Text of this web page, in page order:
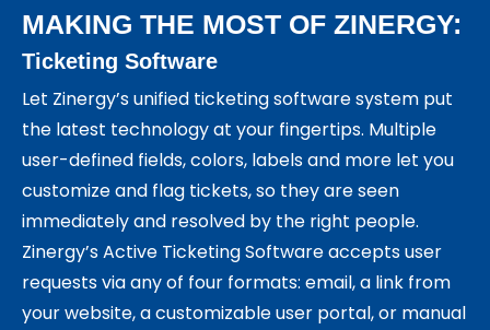
MAKING THE MOST OF ZINERGY:
Ticketing Software
Let Zinergy’s unified ticketing software system put
the latest technology at your fingertips. Multiple
user-defined fields, colors, labels and more let you
customize and flag tickets, so they are seen
immediately and resolved by the right people.
Zinergy’s Active Ticketing Software accepts user
requests via any of four formats: email, a link from
your website, a customizable user portal, or manual